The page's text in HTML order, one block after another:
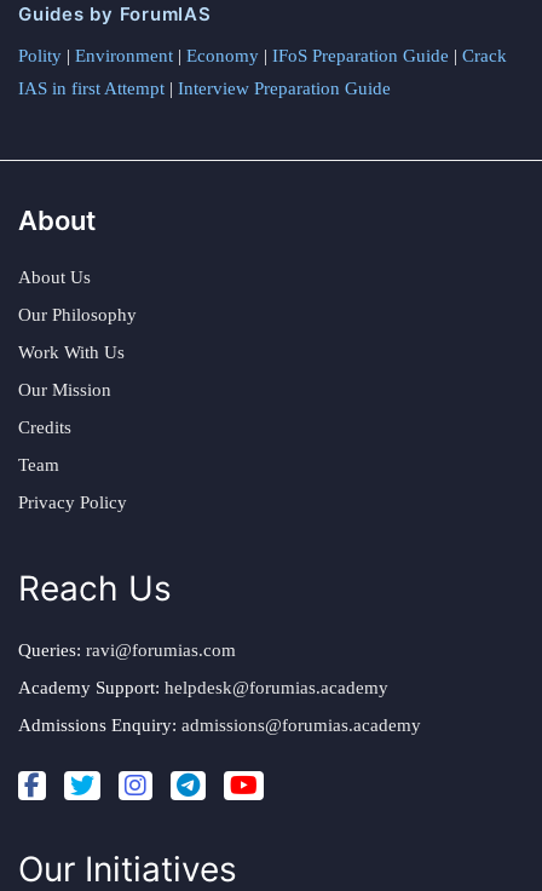
Guides by ForumIAS
Polity | Environment | Economy | IFoS Preparation Guide | Crack
IAS in first Attempt | Interview Preparation Guide
About
About Us
Our Philosophy
Work With Us
Our Mission
Credits
Team
Privacy Policy
Reach Us
Queries: ravi@forumias.com
Academy Support: helpdesk@forumias.academy
Admissions Enquiry: admissions@forumias.academy
Our Initiatives